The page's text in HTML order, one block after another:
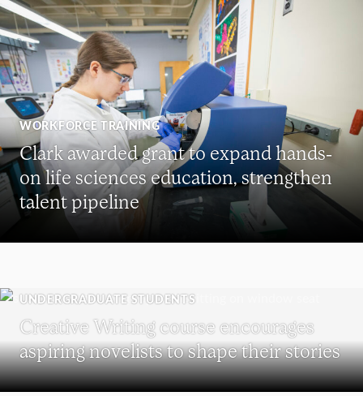
WORKFORCE TRAINING
Clark awarded grant to expand hands-
on life sciences education, strengthen
talent pipeline
UNDERGRADUATE STUDENTS
Creative Writing course encourages
aspiring novelists to shape their stories